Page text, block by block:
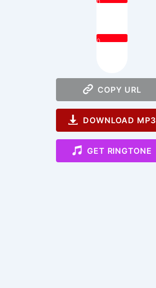
0
0
COPY URL
DOWNLOAD MP3
GET RINGTONE